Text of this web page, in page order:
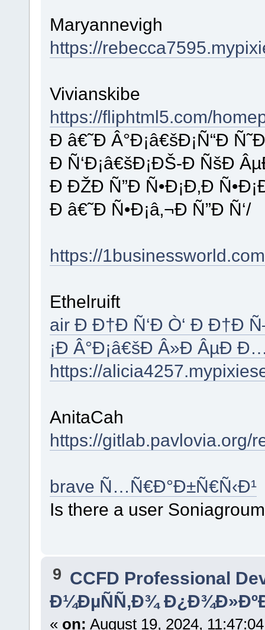
Maryannevigh
https://
Vivianskibe
https://fliphtml5.com/
Ð â€˜Ð Â°Ð¡â€šÐ¡Ñ“Ð
Ð Ñ‘Ð¡â€šÐ¡ÐŠ-Ð ÑšÐ
Ð ÐŽÐ Ñ”Ð Ñ•Ð¡Ð‚Ð
Ð â€˜Ð Ñ•Ð¡â‚¬Ð Ñ”Ð Ñ‘/
https://
Ethelruift
air Ð Ð†Ð Ñ‘Ð Ò‘ Ð Ð†Ð
¡Ð Â°Ð¡â€šÐ Â»Ð ÂµÐ
https://
AnitaCah
https://gitlab.pavlovia.org/
brave Ñ…Ñ€Ð°Ð±Ñ€Ñ‹Ð¹
Is there a user
9 CCFD Professional
Ð¼ÐµÑÑ‚Ð¾
« on: August 19, 2024,